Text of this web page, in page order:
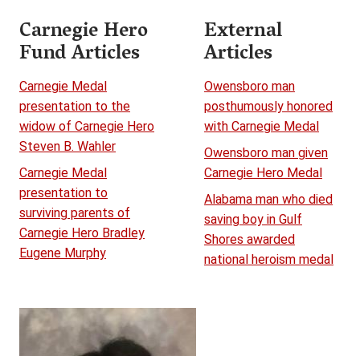
Carnegie Hero
Fund Articles
Carnegie Medal
presentation to the
widow of Carnegie Hero
Steven B. Wahler
Carnegie Medal
presentation to
surviving parents of
Carnegie Hero Bradley
Eugene Murphy
External
Articles
Owensboro man
posthumously honored
with Carnegie Medal
Owensboro man given
Carnegie Hero Medal
Alabama man who died
saving boy in Gulf
Shores awarded
national heroism medal